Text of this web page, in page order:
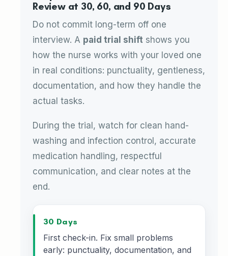
Review at 30, 60, and 90 Days
Do not commit long-term off one
interview. A paid trial shift shows you
how the nurse works with your loved one
in real conditions: punctuality, gentleness,
documentation, and how they handle the
actual tasks.
During the trial, watch for clean hand-
washing and infection control, accurate
medication handling, respectful
communication, and clear notes at the
end.
30 Days
First check-in. Fix small problems
early: punctuality, documentation, and